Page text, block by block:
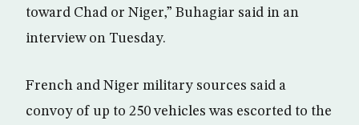
toward Chad or Niger,” Buhagiar said in an
interview on Tuesday.
French and Niger military sources said a
convoy of up to 250 vehicles was escorted to the